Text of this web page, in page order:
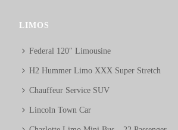
LIMOS
Federal 120″ Limousine
H2 Hummer Limo XXX Super Stretch
Chauffeur Service SUV
Lincoln Town Car